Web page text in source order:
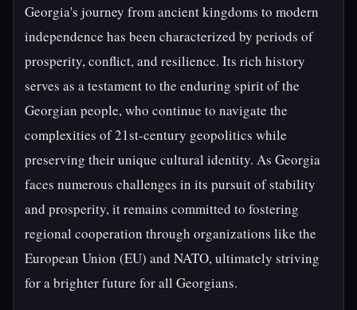
Georgia's journey from ancient kingdoms to modern
independence has been characterized by periods of
prosperity, conflict, and resilience. Its rich history
serves as a testament to the enduring spirit of the
Georgian people, who continue to navigate the
complexities of 21st-century geopolitics while
preserving their unique cultural identity. As Georgia
faces numerous challenges in its pursuit of stability
and prosperity, it remains committed to fostering
regional cooperation through organizations like the
European Union (EU) and NATO, ultimately striving
for a brighter future for all Georgians.